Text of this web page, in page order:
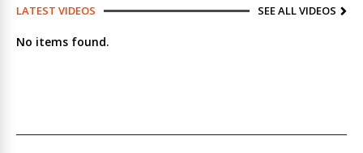
LATEST VIDEOS SEE ALL VIDEOS
No items found.